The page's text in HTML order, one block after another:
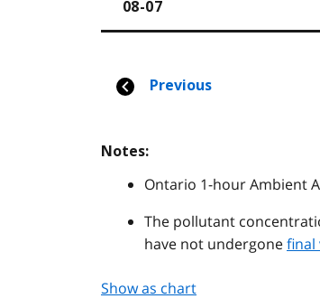
Notes:
Ontario 1-hour Ambient
The pollutant
have not undergonefinal
Show as chart